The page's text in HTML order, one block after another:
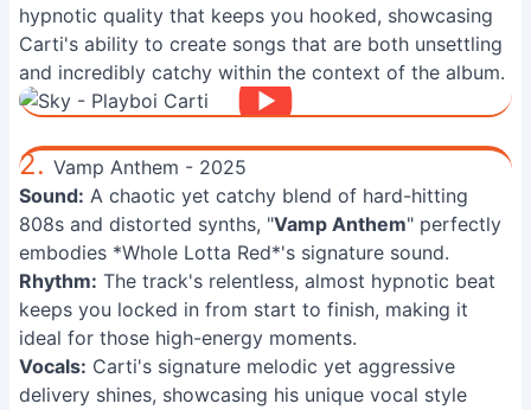
hypnotic quality that keeps you hooked, showcasing
Carti's ability to create songs that are both unsettling
and incredibly catchy within the context of the album.
2. Vamp Anthem - 2025
Sound: A chaotic yet catchy blend of hard-hitting
808s and distorted synths, "Vamp Anthem" perfectly
embodies *Whole Lotta Red*'s signature sound.
Rhythm: The track's relentless, almost hypnotic beat
keeps you locked in from start to finish, making it
ideal for those high-energy moments.
Vocals: Carti's signature melodic yet aggressive
delivery shines, showcasing his unique vocal style